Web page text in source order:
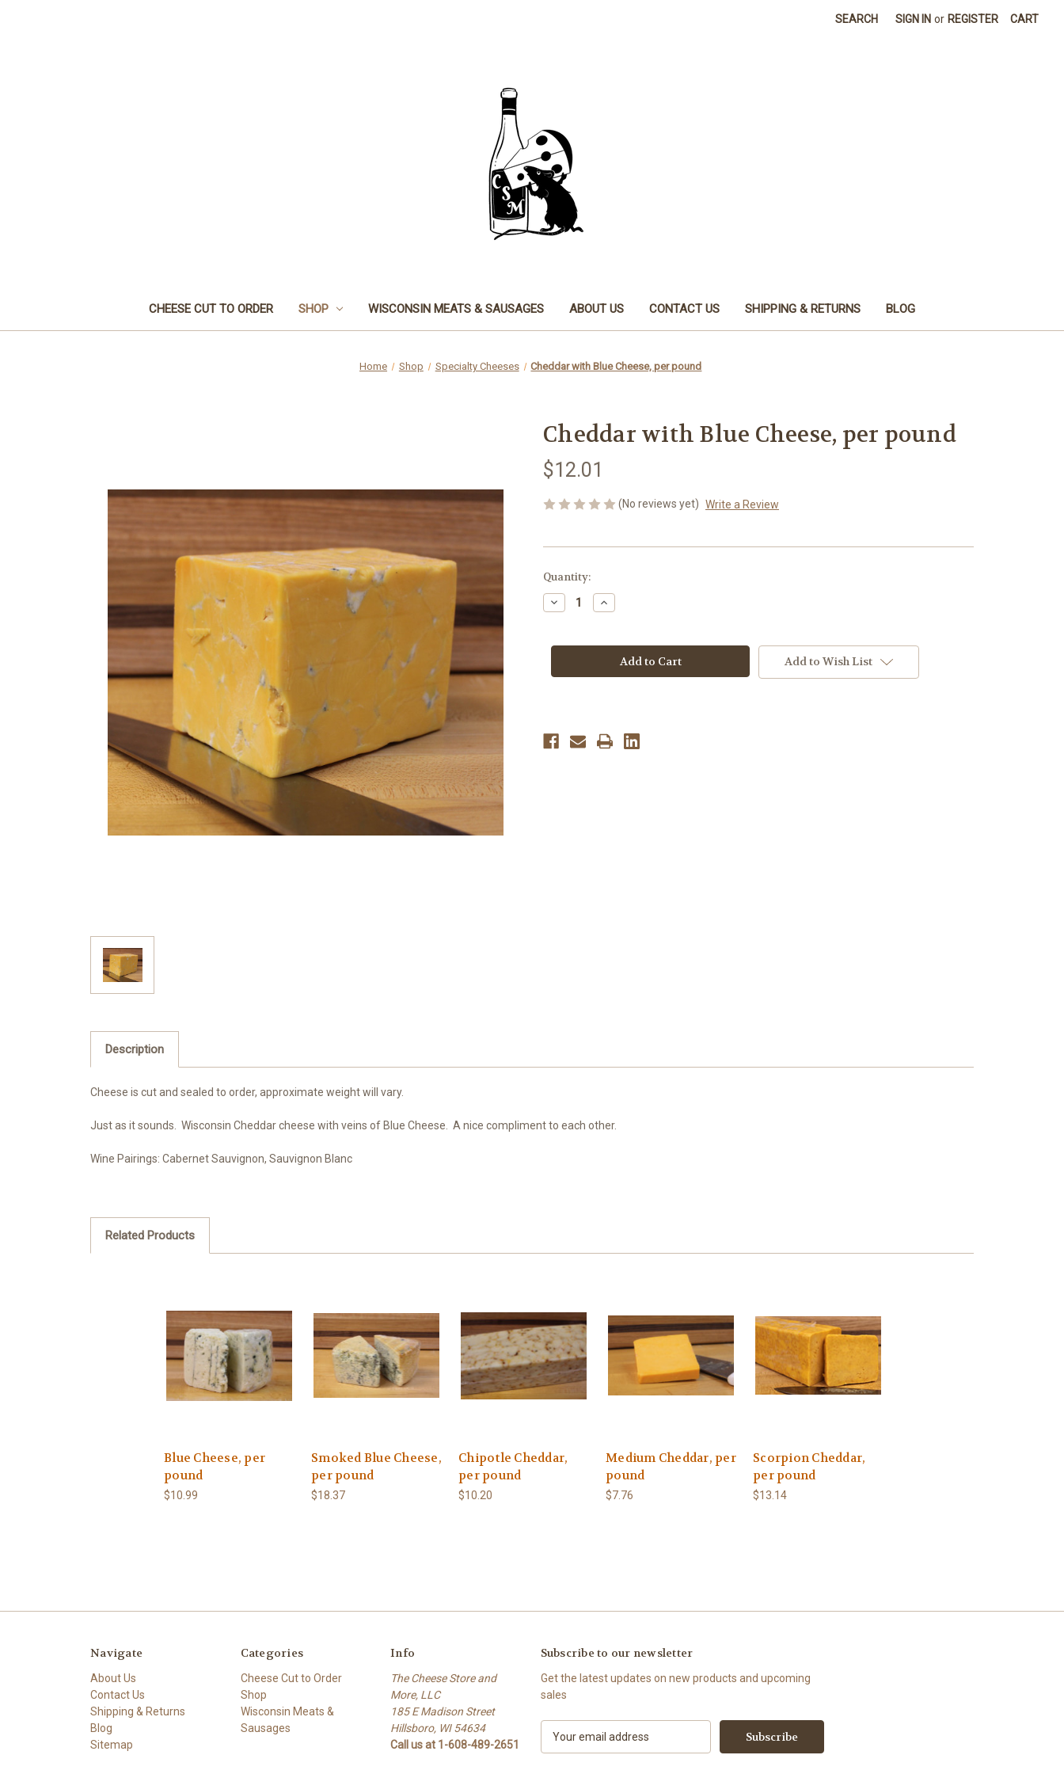
SEARCH SIGN IN or REGISTER CART
CHEESE CUT TO ORDER SHOP WISCONSIN MEATS & SAUSAGES ABOUT US CONTACT US SHIPPING & RETURNS BLOG
Home Shop Specialty Cheeses Cheddar with Blue Cheese, per pound
Cheddar with Blue Cheese, per pound
$12.01
(No reviews yet) Write a Review
Current
Stock:
Quantity:
Decrease
Quantity
with
per
Increase
Quantity
with
Cheese,
per
Add to Wish List
Description
Cheese is cut and sealed to order, approximate weight will vary.
Just as it sounds. Wisconsin Cheddar cheese with veins of Blue Cheese. A nice compliment to each other.
Wine Pairings: Cabernet Sauvignon, Sauvignon Blanc
Related Products
Blue Cheese, per
pound
$10.99
Smoked Blue Cheese,
per pound
$18.37
Chipotle Cheddar,
per pound
$10.20
Medium Cheddar, per
pound
$7.76
Scorpion Cheddar,
per pound
$13.14
Navigate
About Us
Contact Us
Shipping & Returns
Blog
Sitemap
Categories
Cheese Cut to Order
Shop
Wisconsin Meats &
Sausages
Info
The Cheese Store and
More, LLC
185 E Madison Street
Hillsboro, WI 54634
Call us at 1-608-489-2651
Subscribe to our newsletter
Get the latest updates on new products and upcoming
sales